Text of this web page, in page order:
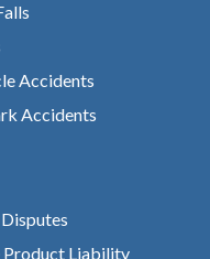
Accidents
Accidents
Liability